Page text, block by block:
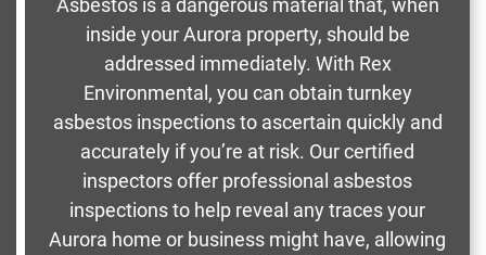
Asbestos is a dangerous material that, when
inside your Aurora property, should be
addressed immediately. With Rex
Environmental, you can obtain turnkey
asbestos inspections to ascertain quickly and
accurately if you’re at risk. Our certified
inspectors offer professional asbestos
inspections to help reveal any traces your
Aurora home or business might have, allowing